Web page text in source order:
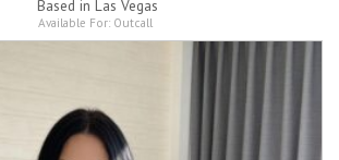
Based in Las Vegas
Available For: Outcall